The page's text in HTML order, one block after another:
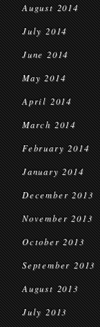
August 2014
July 2014
June 2014
May 2014
April 2014
March 2014
February 2014
January 2014
December 2013
November 2013
October 2013
September 2013
August 2013
July 2013